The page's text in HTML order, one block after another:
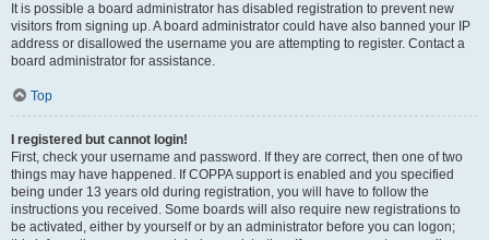
It is possible a board administrator has disabled registration to prevent new
visitors from signing up. A board administrator could have also banned your IP
address or disallowed the username you are attempting to register. Contact a
board administrator for assistance.
Top
I registered but cannot login!
First, check your username and password. If they are correct, then one of two
things may have happened. If COPPA support is enabled and you specified
being under 13 years old during registration, you will have to follow the
instructions you received. Some boards will also require new registrations to
be activated, either by yourself or by an administrator before you can logon;